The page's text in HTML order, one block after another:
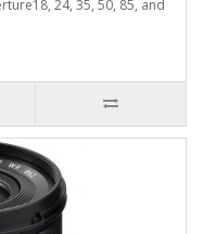
24, 35, 50, 85, and